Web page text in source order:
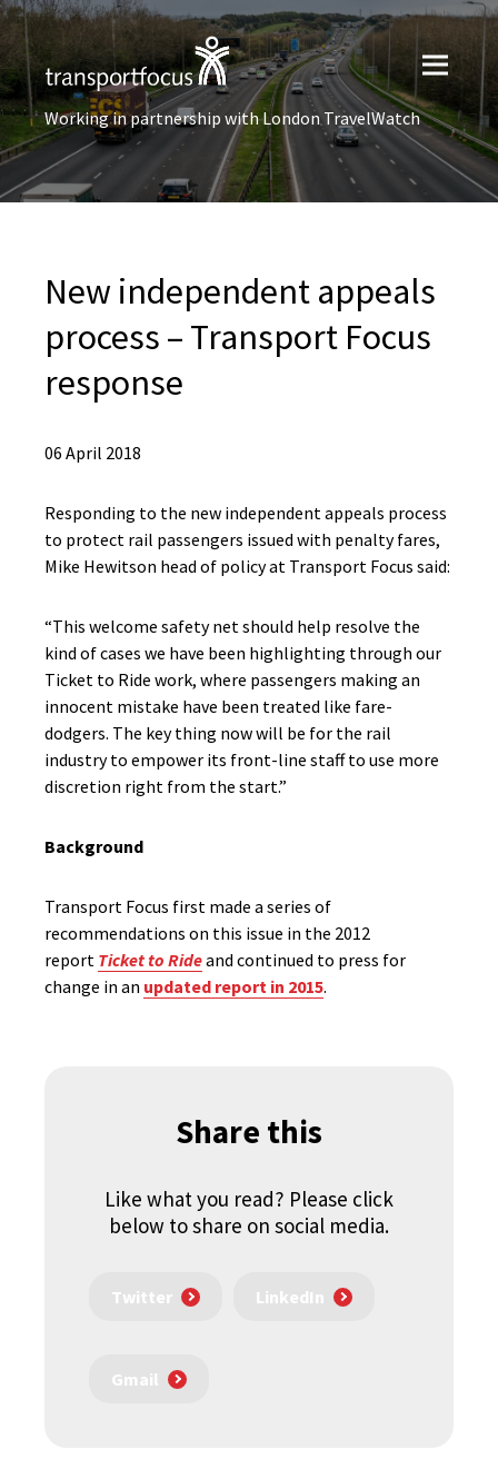
Working in partnership with London TravelWatch
New independent appeals
process – Transport Focus
response
06 April 2018
Responding to the new independent appeals process
to protect rail passengers issued with penalty fares,
Mike Hewitson head of policy at Transport Focus said:
“This welcome safety net should help resolve the
kind of cases we have been highlighting through our
Ticket to Ride work, where passengers making an
innocent mistake have been treated like fare-
dodgers. The key thing now will be for the rail
industry to empower its front-line staff to use more
discretion right from the start.”
Background
Transport Focus first made a series of
recommendations on this issue in the 2012
report Ticket to Rideand continued to press for
change in an updated report in 2015.
Share this
Like what you read? Please click
below to share on social media.
Twitter LinkedIn
Gmail